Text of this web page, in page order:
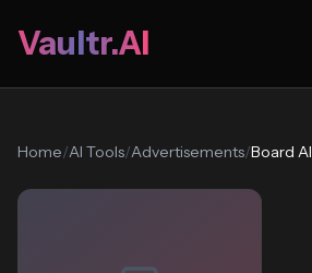
Vaultr.AI
Home/AI Tools/Advertisements/Board AI